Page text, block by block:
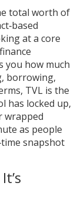
total worth of
at a core
you how much
borrowing,
TVL is the
has locked up,
wrapped
as people
snapshot